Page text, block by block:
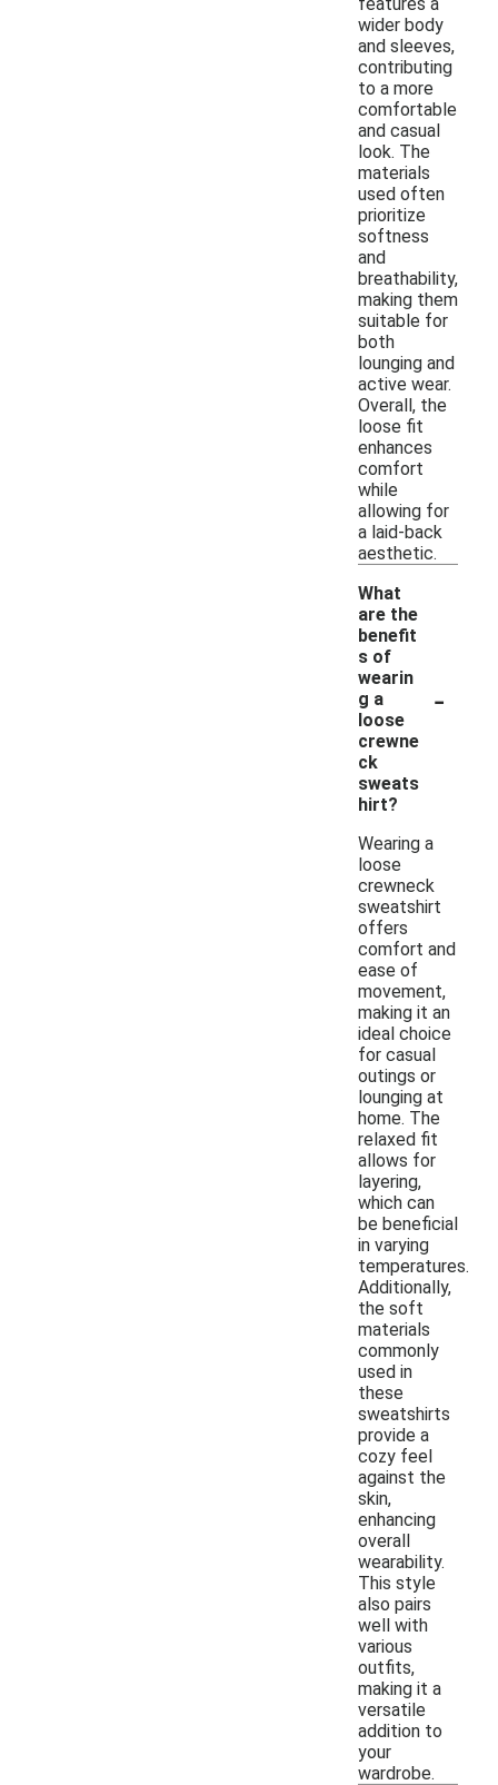
wider body
and sleeves,
contributing
to a more
comfortable
and casual
look. The
materials
used often
prioritize
softness
and
breathability,
making them
suitable for
both
lounging and
active wear.
Overall, the
loose fit
enhances
comfort
while
allowing for
a laid-back
aesthetic.
What
are the
benefit
s of
wearin
g a
loose
crewne
ck
sweats
hirt?
-
Wearing a
loose
crewneck
sweatshirt
offers
comfort and
ease of
movement,
making it an
ideal choice
for casual
outings or
lounging at
home. The
relaxed fit
allows for
layering,
which can
be beneficial
in varying
temperatures.
Additionally,
the soft
materials
commonly
used in
these
sweatshirts
provide a
cozy feel
against the
skin,
enhancing
overall
wearability.
This style
also pairs
well with
various
outfits,
making it a
versatile
addition to
your
wardrobe.